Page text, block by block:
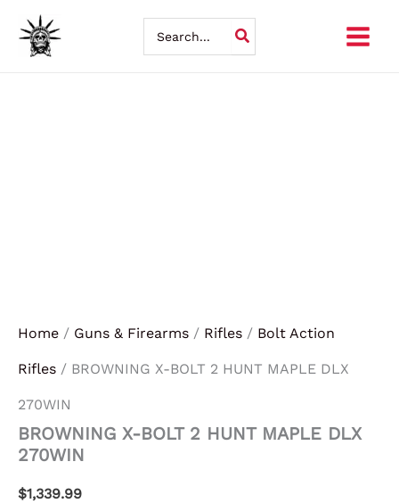
Skip
for:
Home / Guns & Firearms / Rifles / Bolt Action
Rifles / BROWNING X-BOLT 2 HUNT MAPLE DLX
270WIN
BROWNING X-BOLT 2 HUNT MAPLE DLX
270WIN
$1,339.99
X-
BOLT
2